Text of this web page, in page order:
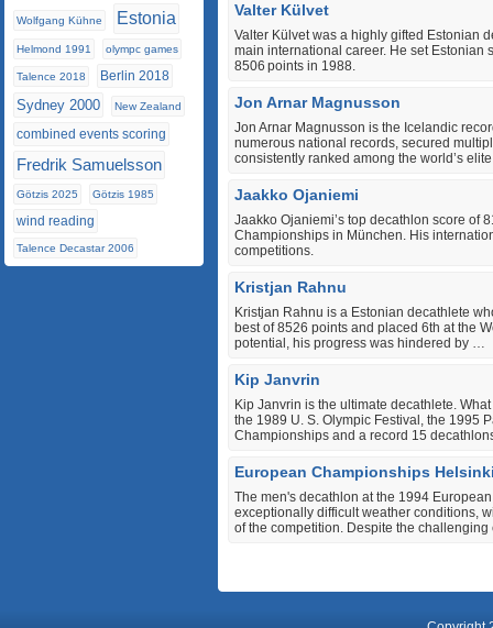
Valter Külvet
Valter Külvet was a highly gifted Estonian
main international career. He set
8506 points in 1988.
Jon Arnar Magnusson
Jon Arnar Magnusson is the Icelandic
numerous national records, secured
consistently ranked among the world’s
Jaakko Ojaniemi
Jaakko Ojaniemi’s top decathlon score of
Championships in München. His
competitions.
Kristjan Rahnu
Kristjan Rahnu is a Estonian decathlete
best of 8526 points and placed 6th at the
potential, his progress was hindered by …
Kip Janvrin
Kip Janvrin is the ultimate decathlete.
the 1989 U. S. Olympic Festival, the 1995
Championships and a record 15
European Championships
The men's decathlon at the 1994
exceptionally difficult weather conditions,
of the competition. Despite the
Wolfgang Kühne Estonia
Helmond 1991 olympc games
Talence 2018 Berlin 2018
Sydney 2000 New Zealand
combined events scoring
Fredrik Samuelsson
Götzis 2025 Götzis 1985
wind reading
Talence Decastar 2006